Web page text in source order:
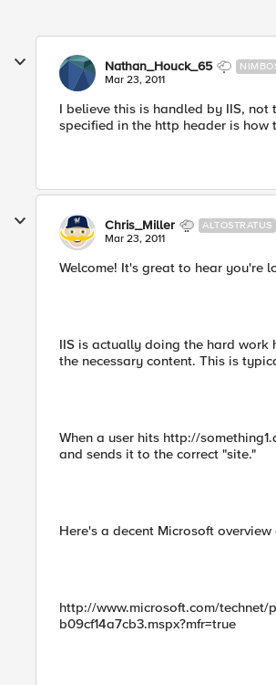
Nathan_Houck_65
Mar 23, 2011
I believe this is handled by IIS,
specified in the http header is how
Chris_Miller ALTOSTRATUS
Mar 23, 2011
Welcome! It's great to hear you're
IIS is actually doing the hard work
the necessary content. This is
When a user hits http://
and sends it to the correct "site."
Here's a decent Microsoft
http://www.microsoft.com/technet/
b09cf14a7cb3.mspx?mfr=true